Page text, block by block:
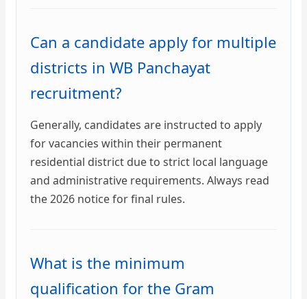
Can a candidate apply for multiple
districts in WB Panchayat
recruitment?
Generally, candidates are instructed to apply
for vacancies within their permanent
residential district due to strict local language
and administrative requirements. Always read
the 2026 notice for final rules.
What is the minimum
qualification for the Gram